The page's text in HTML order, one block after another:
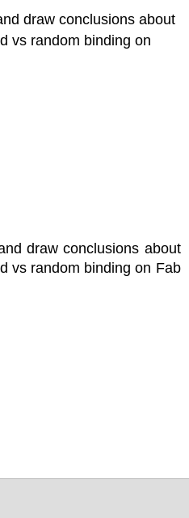
draw conclusions about
vs random binding on
draw conclusions about
vs random binding on Fab